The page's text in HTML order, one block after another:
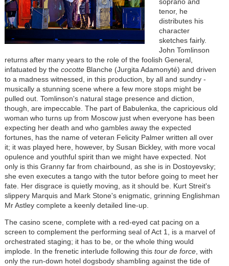
soprano and
tenor, he
distributes his
character
sketches fairly.
John Tomlinson
returns after many years to the role of the foolish General,
infatuated by the cocotteBlanche (Jurgita Adamonyté) and driven
to a madness witnessed, in this production, by all and sundry -
musically a stunning scene where a few more stops might be
pulled out. Tomlinson's natural stage presence and diction,
though, are impeccable. The part of Babulenka, the capricious old
woman who turns up from Moscow just when everyone has been
expecting her death and who gambles away the expected
fortunes, has the name of veteran Felicity Palmer written all over
it; it was played here, however, by Susan Bickley, with more vocal
opulence and youthful spirit than we might have expected. Not
only is this Granny far from chairbound, as she is in Dostoyevsky;
she even executes a tango with the tutor before going to meet her
fate. Her disgrace is quietly moving, as it should be. Kurt Streit's
slippery Marquis and Mark Stone's enigmatic, grinning Englishman
Mr Astley complete a keenly detailed line-up.
The casino scene, complete with a red-eyed cat pacing on a
screen to complement the performing seal of Act 1, is a marvel of
orchestrated staging; it has to be, or the whole thing would
implode. In the frenetic interlude following this tour de force, with
only the run-down hotel dogsbody shambling against the tide of